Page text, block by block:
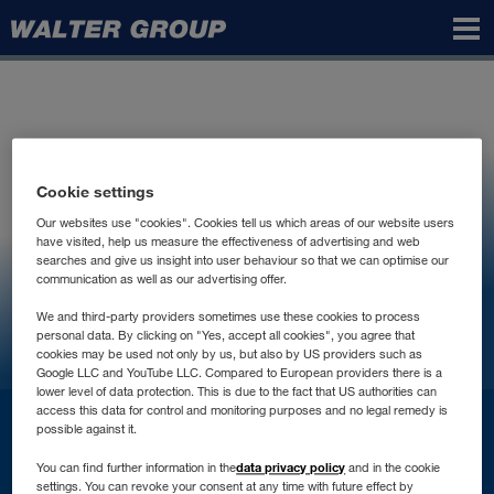
Contact
Cookie settings
Our websites use "cookies". Cookies tell us which areas of our website users
have visited, help us measure the effectiveness of advertising and web
searches and give us insight into user behaviour so that we can optimise our
communication as well as our advertising offer.
We and third-party providers sometimes use these cookies to process
personal data. By clicking on "Yes, accept all cookies", you agree that
cookies may be used not only by us, but also by US providers such as
Google LLC and YouTube LLC. Compared to European providers there is a
lower level of data protection. This is due to the fact that US authorities can
access this data for control and monitoring purposes and no legal remedy is
possible against it.
You can find further information in thedata privacy policy and in the cookie
settings. You can revoke your consent at any time with future effect by